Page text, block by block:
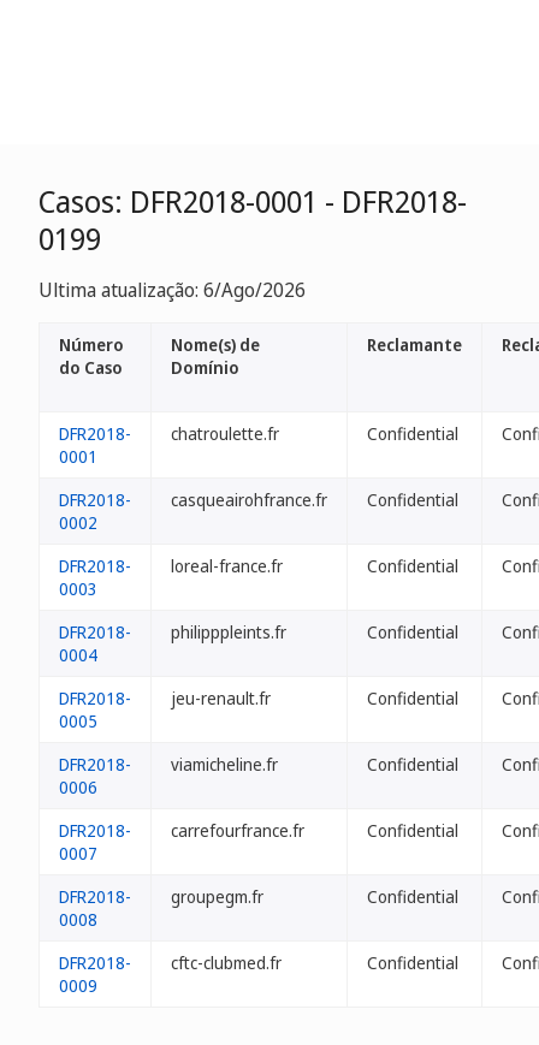
Casos: DFR2018-0001 - DFR2018-
0199
Ultima atualização: 6/Ago/2026
Número
do Caso
Nome(s) de
Domínio
Reclamante
DFR2018-
0001
chatroulette.fr Confidential
DFR2018-
0002
casqueairohfrance.fr Confidential
DFR2018-
0003
loreal-france.fr Confidential
DFR2018-
0004
philipppleints.fr Confidential
DFR2018-
0005
jeu-renault.fr Confidential
DFR2018-
0006
viamicheline.fr Confidential
DFR2018-
0007
carrefourfrance.fr Confidential
DFR2018-
0008
groupegm.fr Confidential
DFR2018-
0009
cftc-clubmed.fr Confidential